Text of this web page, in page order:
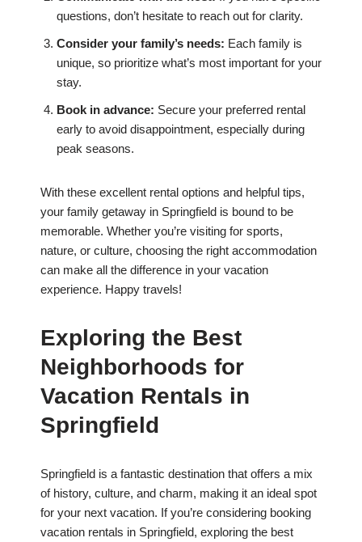
questions, don’t hesitate to reach out for clarity.
Consider your family’s needs: Each family is
unique, so prioritize what’s most important for your
stay.
Book in advance: Secure your preferred rental
early to avoid disappointment, especially during
peak seasons.
With these excellent rental options and helpful tips,
your family getaway in Springfield is bound to be
memorable. Whether you’re visiting for sports,
nature, or culture, choosing the right accommodation
can make all the difference in your vacation
experience. Happy travels!
Exploring the Best
Neighborhoods for
Vacation Rentals in
Springfield
Springfield is a fantastic destination that offers a mix
of history, culture, and charm, making it an ideal spot
for your next vacation. If you’re considering booking
vacation rentals in Springfield, exploring the best